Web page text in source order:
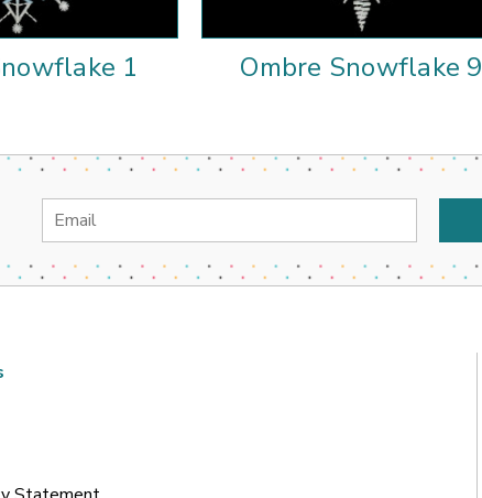
1 Ombre Snowflake 9
Email
Address